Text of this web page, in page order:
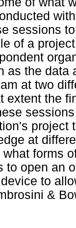
sessions
of a
as the data
at two
extent the
project
at
forms
to open an
to
&